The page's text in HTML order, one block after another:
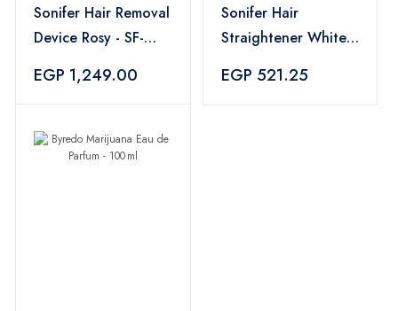
Sonifer Hair Removal
Device Rosy - SF-
EGP 1,249.00
Sonifer Hair
Straightener White -
EGP 521.25